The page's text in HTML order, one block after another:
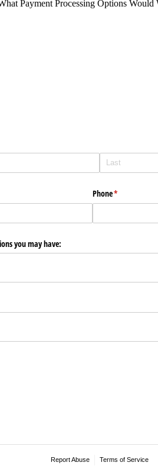
Payment Processing Options Would
Phone*
(required)
you may have:
Report Abuse Terms of Service